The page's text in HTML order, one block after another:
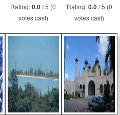
Rating:0.0 / 5 (0
votes cast)
Rating:0.0 / 5 (0
votes cast)